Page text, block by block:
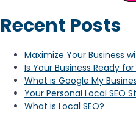
Recent Posts
Maximize Your Business
Is Your Business Ready
What is Google My
Your Personal Local SEO
What is Local SEO?